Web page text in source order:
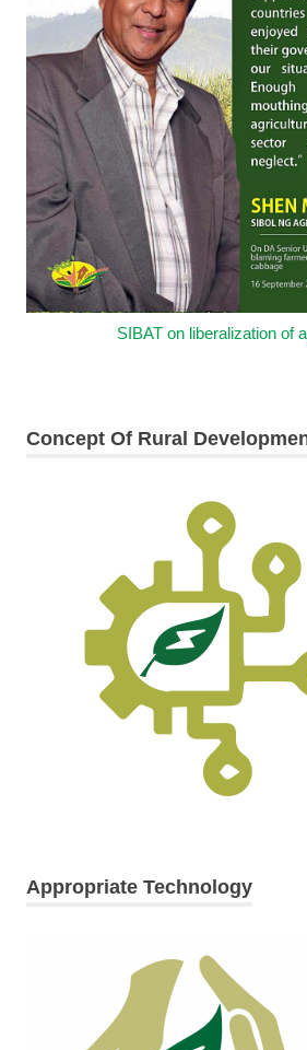
SIBAT on liberalization of
Concept Of Rural
Appropriate Technology